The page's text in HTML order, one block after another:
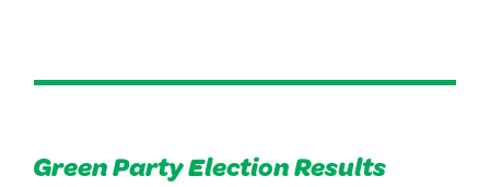
Green Party Election Results